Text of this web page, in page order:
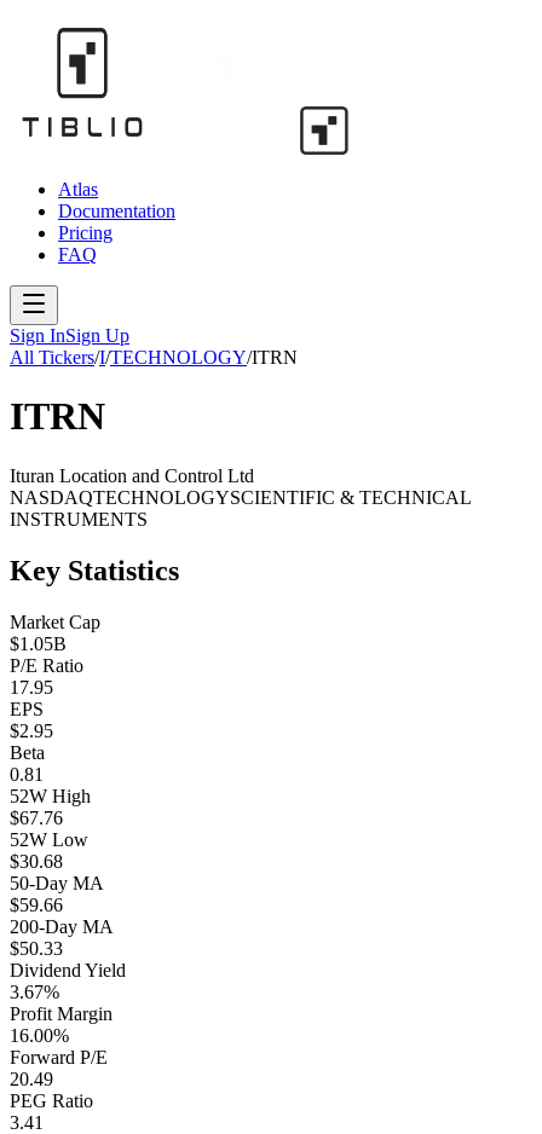
Atlas
Documentation
Pricing
FAQ
Sign InSign Up
All Tickers/I/TECHNOLOGY/ITRN
ITRN
Ituran Location and Control Ltd
NASDAQTECHNOLOGYSCIENTIFIC & TECHNICAL
INSTRUMENTS
Key Statistics
Market Cap
$1.05B
P/E Ratio
17.95
EPS
$2.95
Beta
0.81
52W High
$67.76
52W Low
$30.68
50-Day MA
$59.66
200-Day MA
$50.33
Dividend Yield
3.67%
Profit Margin
16.00%
Forward P/E
20.49
PEG Ratio
3.41